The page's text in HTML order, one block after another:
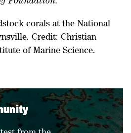
corals at the National
Credit: Christian
of Marine Science.